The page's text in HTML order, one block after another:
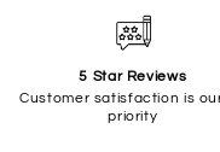
5 Star Reviews
Customer satisfaction is
priority